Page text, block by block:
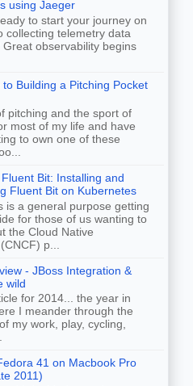
using Jaeger
to start your journey on
collecting telemetry data
observability begins
to Building a Pitching Pocket
pitching and the sport of
most of my life and have
to own one of these
Bit: Installing and
Fluent Bit on Kubernetes
is a general purpose getting
for those of us wanting to
the Cloud Native
p...
- JBoss Integration &
wild
for 2014... the year in
I meander through the
my work, play, cycling,
41 on Macbook Pro
2011)